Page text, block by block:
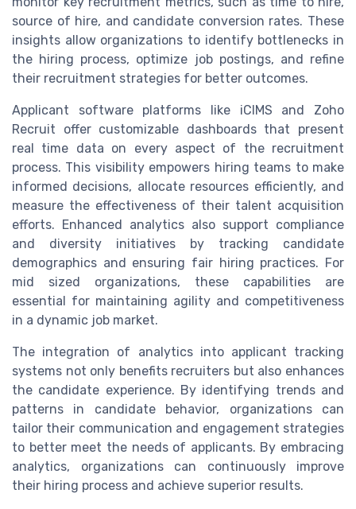
source of hire, and candidate conversion rates. These
insights allow organizations to identify bottlenecks in
the hiring process, optimize job postings, and refine
their recruitment strategies for better outcomes.
Applicant software platforms like iCIMS and Zoho
Recruit offer customizable dashboards that present
real time data on every aspect of the recruitment
process. This visibility empowers hiring teams to make
informed decisions, allocate resources efficiently, and
measure the effectiveness of their talent acquisition
efforts. Enhanced analytics also support compliance
and diversity initiatives by tracking candidate
demographics and ensuring fair hiring practices. For
mid sized organizations, these capabilities are
essential for maintaining agility and competitiveness
in a dynamic job market.
The integration of analytics into applicant tracking
systems not only benefits recruiters but also enhances
the candidate experience. By identifying trends and
patterns in candidate behavior, organizations can
tailor their communication and engagement strategies
to better meet the needs of applicants. By embracing
analytics, organizations can continuously improve
their hiring process and achieve superior results.